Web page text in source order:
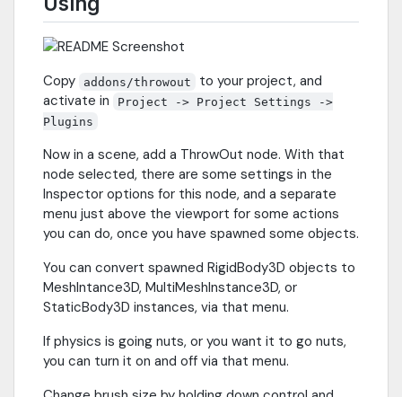
Copy addons/throwout
to your project, and
activate in
Project -> Project Settings ->
Plugins
Now in a scene, add a ThrowOut node. With that
node selected, there are some settings in the
Inspector options for this node, and a separate
menu just above the viewport for some actions
you can do, once you have spawned some objects.
You can convert spawned RigidBody3D objects to
MeshIntance3D, MultiMeshInstance3D, or
StaticBody3D instances, via that menu.
If physics is going nuts, or you want it to go nuts,
you can turn it on and off via that menu.